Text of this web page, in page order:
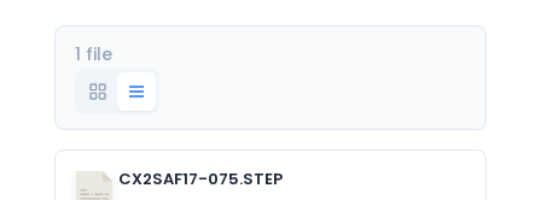
1 file
CX2SAF17-075.STEP